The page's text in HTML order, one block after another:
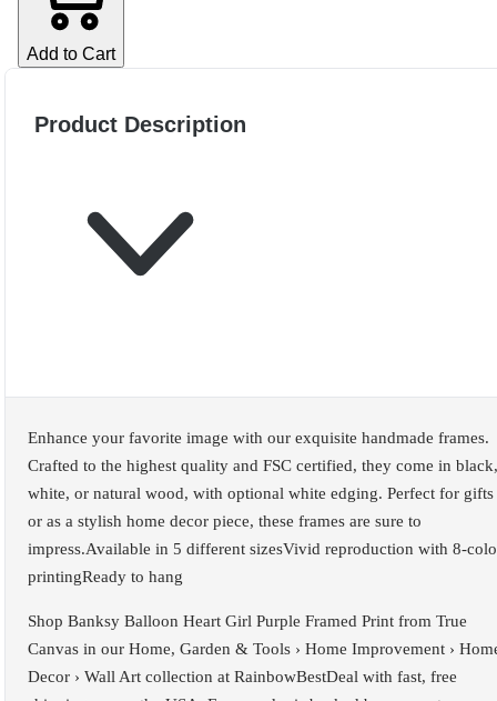
Add to Cart
Product Description
Enhance your favorite image with our exquisite handmade frames.
Crafted to the highest quality and FSC certified, they come in black,
white, or natural wood, with optional white edging. Perfect for gifts
or as a stylish home decor piece, these frames are sure to
impress.Available in 5 different sizesVivid reproduction with 8-
printingReady to hang
Shop Banksy Balloon Heart Girl Purple Framed Print from True
Canvas in our Home, Garden & Tools › Home Improvement ›
Decor › Wall Art collection at RainbowBestDeal with fast, free